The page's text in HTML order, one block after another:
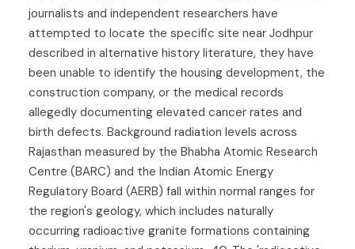
journalists and independent researchers have
attempted to locate the specific site near Jodhpur
described in alternative history literature, they have
been unable to identify the housing development, the
construction company, or the medical records
allegedly documenting elevated cancer rates and
birth defects. Background radiation levels across
Rajasthan measured by the Bhabha Atomic Research
Centre (BARC) and the Indian Atomic Energy
Regulatory Board (AERB) fall within normal ranges for
the region's geology, which includes naturally
occurring radioactive granite formations containing